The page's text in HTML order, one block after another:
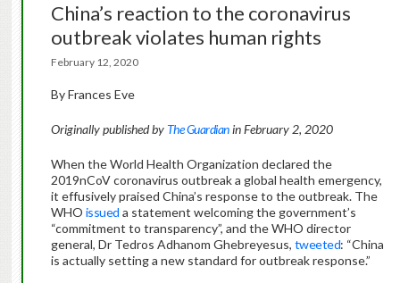
China’s reaction to the coronavirus
outbreak violates human rights
February 12, 2020
By Frances Eve
Originally published by The Guardianin February 2, 2020
When the World Health Organization declared the
2019nCoV coronavirus outbreak a global health emergency,
it effusively praised China’s response to the outbreak. The
WHO issued a statement welcoming the government’s
“commitment to transparency”, and the WHO director
general, Dr Tedros Adhanom Ghebreyesus, tweeted: “China
is actually setting a new standard for outbreak response.”